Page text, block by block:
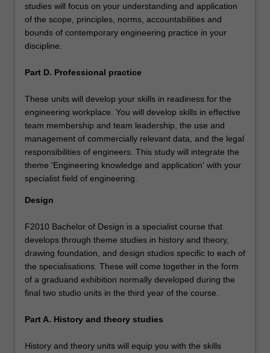
studies will focus on your understanding and application
of the scope, principles, norms, accountabilities and
bounds of contemporary engineering practice in your
discipline.
Part D. Professional practice
These units will develop your skills in readiness for the
engineering workplace. You will develop skills in effective
team membership and team leadership, the use and
management of commercially relevant data, and the legal
responsibilities of engineers. This study will integrate the
theme 'Engineering knowledge and application' with your
specialist field of engineering.
Design
F2010 Bachelor of Design is a specialist course that
develops through theme studies in history and theory,
drawing foundation, and design studios specific to each of
the specialisations. These will come together in the form
of a graduand exhibition normally developed during the
final two studio units in the third year of the course.
Part A. History and theory studies
History and theory units will equip you with the skills